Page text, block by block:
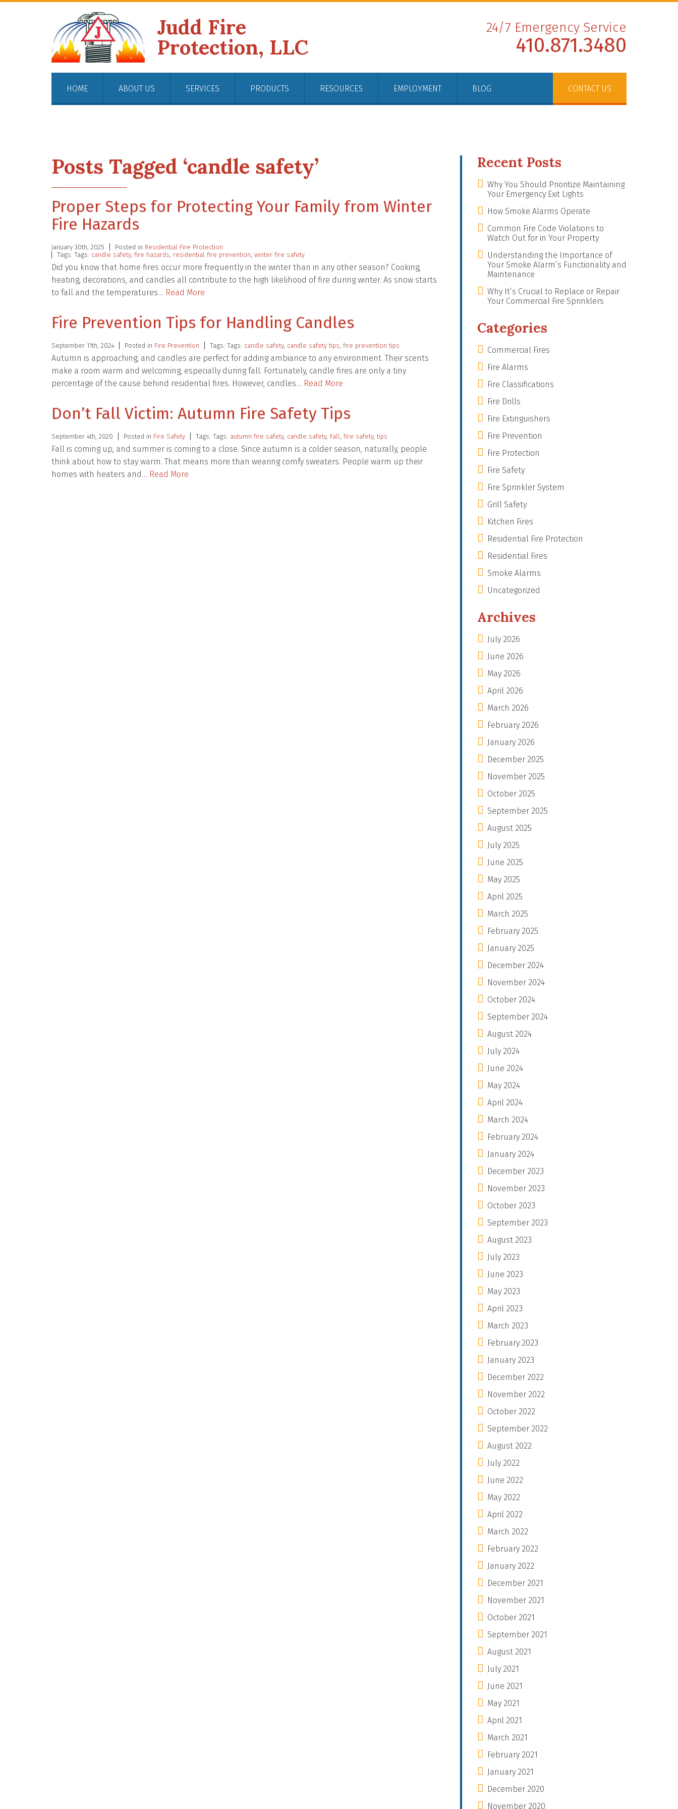
Judd Fire
Protection, LLC
24/7 Emergency Service
410.871.3480
HOME ABOUT US SERVICES PRODUCTS RESOURCES EMPLOYMENT BLOG CONTACT US
Posts Tagged ‘candle safety’
Proper Steps for Protecting Your Family from Winter
Fire Hazards
January 30th, 2025 Posted in Residential Fire Protection
Tags: Tags: candle safety, fire hazards, residential fire prevention, winter fire safety
Did you know that home fires occur more frequently in the winter than in any other season? Cooking,
heating, decorations, and candles all contribute to the high likelihood of fire during winter. As snow starts
to fall and the temperatures… Read More
Fire Prevention Tips for Handling Candles
September 11th, 2024 Posted in Fire Prevention Tags: Tags: candle safety, candle safety tips, fire prevention tips
Autumn is approaching, and candles are perfect for adding ambiance to any environment. Their scents
make a room warm and welcoming, especially during fall. Fortunately, candle fires are only a tiny
percentage of the cause behind residential fires. However, candles… Read More
Don’t Fall Victim: Autumn Fire Safety Tips
September 4th, 2020 Posted in Fire Safety Tags: Tags: autumn fire safety, candle safety, Fall, fire safety, tips
Fall is coming up, and summer is coming to a close. Since autumn is a colder season, naturally, people
think about how to stay warm. That means more than wearing comfy sweaters. People warm up their
homes with heaters and… Read More
Recent Posts
Why You Should Prioritize Maintaining
Your Emergency Exit Lights
How Smoke Alarms Operate
Common Fire Code Violations to
Watch Out for in Your Property
Understanding the Importance of
Your Smoke Alarm’s Functionality and
Maintenance
Why It’s Crucial to Replace or Repair
Your Commercial Fire Sprinklers
Categories
Commercial Fires
Fire Alarms
Fire Classifications
Fire Drills
Fire Extinguishers
Fire Prevention
Fire Protection
Fire Safety
Fire Sprinkler System
Grill Safety
Kitchen Fires
Residential Fire Protection
Residential Fires
Smoke Alarms
Uncategorized
Archives
July 2026
June 2026
May 2026
April 2026
March 2026
February 2026
January 2026
December 2025
November 2025
October 2025
September 2025
August 2025
July 2025
June 2025
May 2025
April 2025
March 2025
February 2025
January 2025
December 2024
November 2024
October 2024
September 2024
August 2024
July 2024
June 2024
May 2024
April 2024
March 2024
February 2024
January 2024
December 2023
November 2023
October 2023
September 2023
August 2023
July 2023
June 2023
May 2023
April 2023
March 2023
February 2023
January 2023
December 2022
November 2022
October 2022
September 2022
August 2022
July 2022
June 2022
May 2022
April 2022
March 2022
February 2022
January 2022
December 2021
November 2021
October 2021
September 2021
August 2021
July 2021
June 2021
May 2021
April 2021
March 2021
February 2021
January 2021
December 2020
November 2020